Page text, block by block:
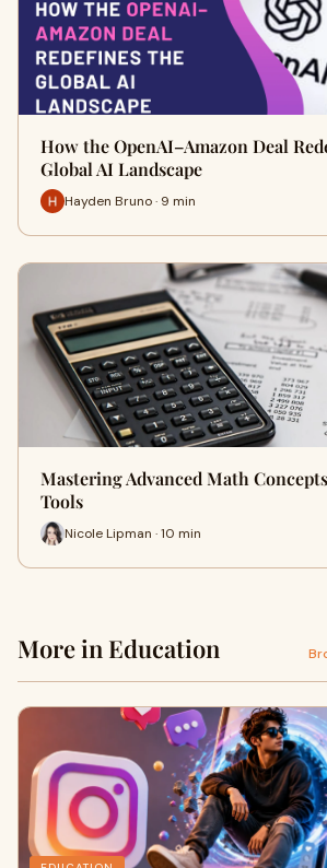
How the OpenAI–Amazon Deal
Global AI Landscape
Hayden Bruno · 9 min
Mastering Advanced Math
Tools
Nicole Lipman · 10 min
More in Education